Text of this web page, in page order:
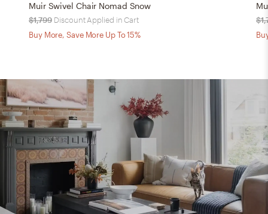
Muir Swivel Chair Nomad Snow
$1,799 Discount Applied in Cart
Buy More, Save More Up To 15%